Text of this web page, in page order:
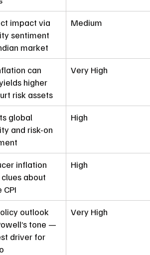
impact via
sentiment
market
Medium
can
higher
risk assets
Very High
global
and risk-on
High
inflation
about
CPI
High
outlook
tone —
driver for
Very High